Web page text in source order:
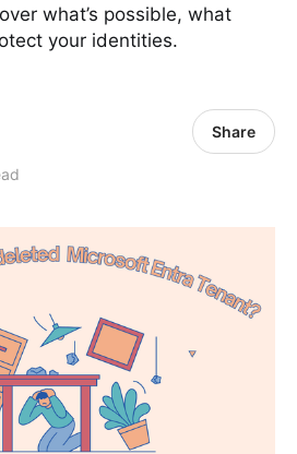
what’s possible, what
your identities.
Share